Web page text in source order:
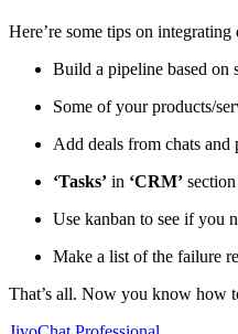
Here’re some tips on
Build a pipeline based on
Some of your products/
Add deals from chats and
‘Tasks’ in ‘CRM’
Use kanban to see if you
Make a list of the failure
That’s all. Now you know how